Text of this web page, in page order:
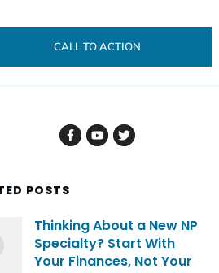
CALL TO ACTION
POSTS
Thinking About a New NP
Specialty? Start With
Your Finances, Not Your